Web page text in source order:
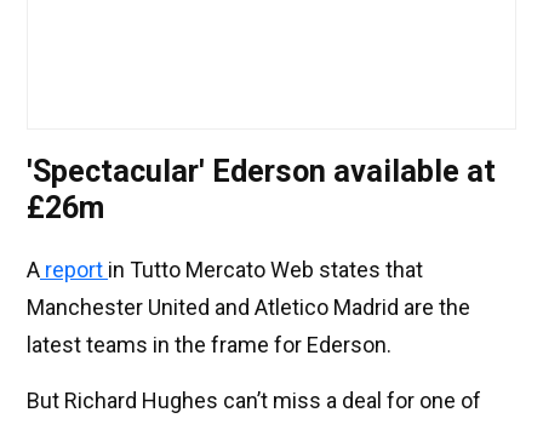
'Spectacular' Ederson available at
£26m
A report in Tutto Mercato Web states that
Manchester United and Atletico Madrid are the
latest teams in the frame for Ederson.
But Richard Hughes can’t miss a deal for one of